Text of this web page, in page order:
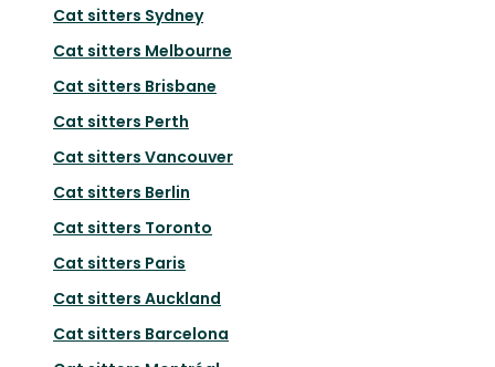
Cat sitters Sydney
Cat sitters Melbourne
Cat sitters Brisbane
Cat sitters Perth
Cat sitters Vancouver
Cat sitters Berlin
Cat sitters Toronto
Cat sitters Paris
Cat sitters Auckland
Cat sitters Barcelona